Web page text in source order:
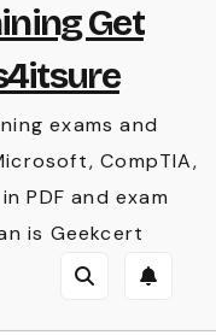
Get
exams and
CompTIA,
PDF and exam
is Geekcert